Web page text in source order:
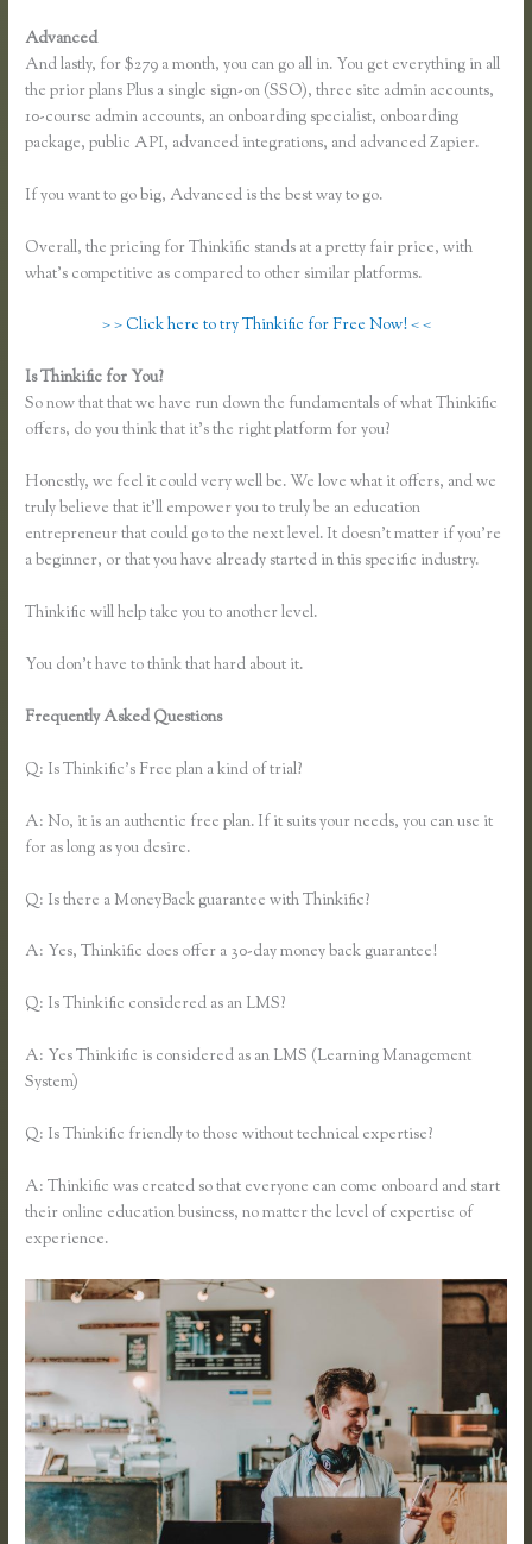
Advanced
And lastly, for $279 a month, you can go all in. You get everything in all
the prior plans Plus a single sign-on (SSO), three site admin accounts,
10-course admin accounts, an onboarding specialist, onboarding
package, public API, advanced integrations, and advanced Zapier.
If you want to go big, Advanced is the best way to go.
Overall, the pricing for Thinkific stands at a pretty fair price, with
what’s competitive as compared to other similar platforms.
> > Click here to try Thinkific for Free Now! < <
Is Thinkific for You?
So now that that we have run down the fundamentals of what Thinkific
offers, do you think that it’s the right platform for you?
Honestly, we feel it could very well be. We love what it offers, and we
truly believe that it’ll empower you to truly be an education
entrepreneur that could go to the next level. It doesn’t matter if you’re
a beginner, or that you have already started in this specific industry.
Thinkific will help take you to another level.
You don’t have to think that hard about it.
Frequently Asked Questions
Q: Is Thinkific’s Free plan a kind of trial?
A: No, it is an authentic free plan. If it suits your needs, you can use it
for as long as you desire.
Q: Is there a MoneyBack guarantee with Thinkific?
A: Yes, Thinkific does offer a 30-day money back guarantee!
Q: Is Thinkific considered as an LMS?
A: Yes Thinkific is considered as an LMS (Learning Management
System)
Q: Is Thinkific friendly to those without technical expertise?
A: Thinkific was created so that everyone can come onboard and start
their online education business, no matter the level of expertise of
experience.